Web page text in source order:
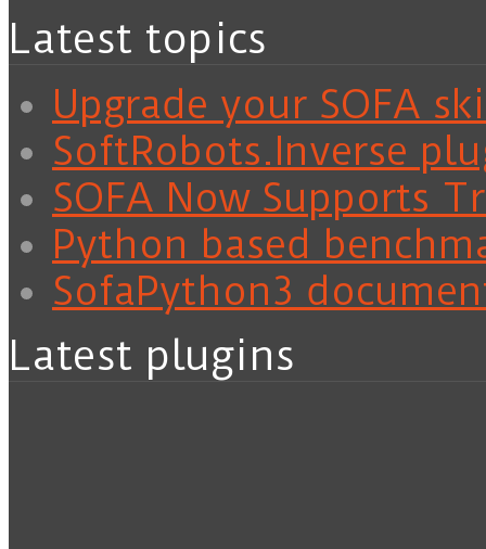
Latest topics
Upgrade your SOFA
SoftRobots.Inverse
SOFA Now Supports
Python based
SofaPython3
Latest plugins